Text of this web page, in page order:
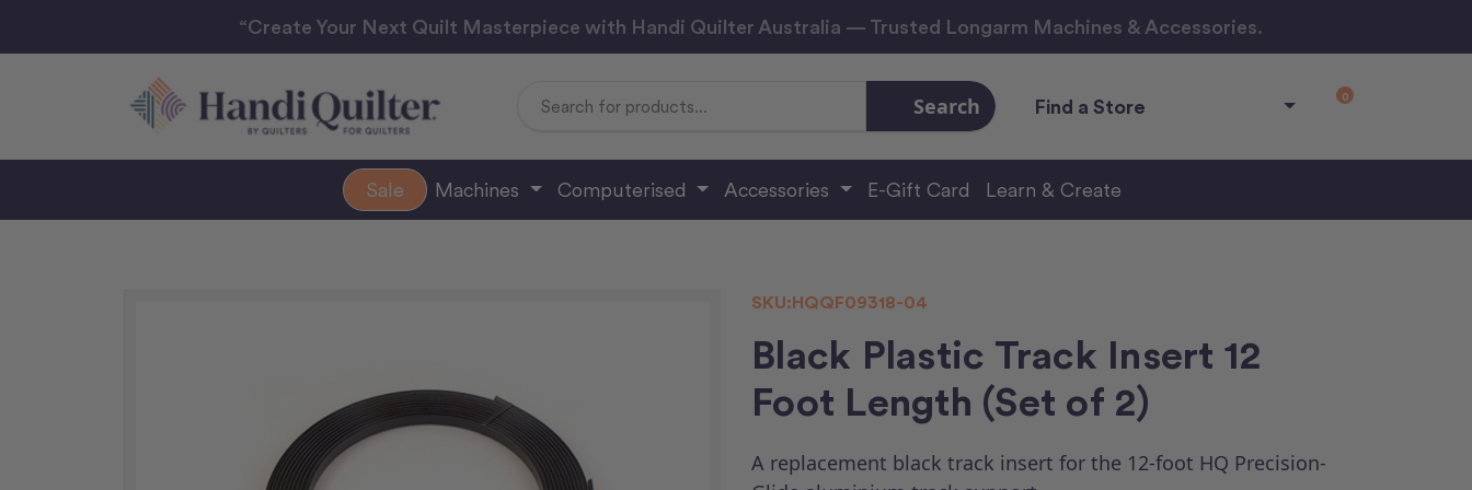
“Create Your Next Quilt Masterpiece with Handi Quilter Australia — Trusted Longarm Machines & Accessories.
Search Find a Store 0
Sale Machines Computerised Accessories E-Gift Card Learn & Create
SKU:HQQF09318-04
Black Plastic Track Insert 12
Foot Length (Set of 2)
A replacement black track insert for the 12-foot HQ Precision-